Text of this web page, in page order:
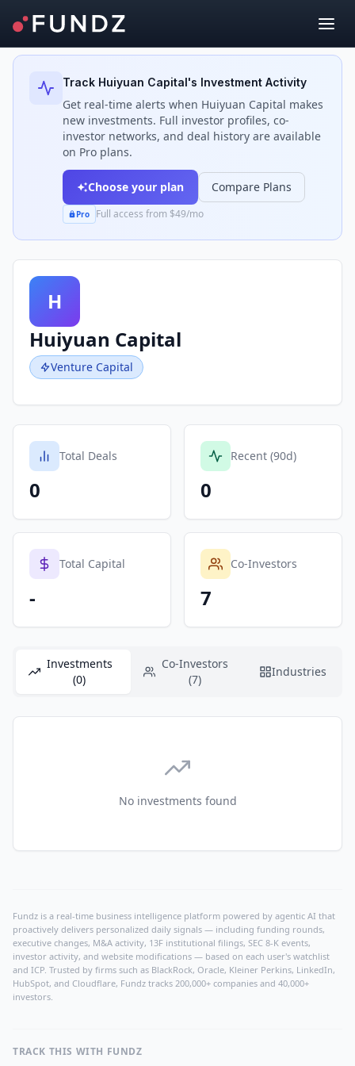
Back to Investors
Track Huiyuan Capital's Investment Activity
Get real-time alerts when Huiyuan Capital makes
new investments. Full investor profiles, co-
investor networks, and deal history are available
on Pro plans.
Choose your plan Compare Plans
Pro Full access from $49/mo
H
Huiyuan Capital
Venture Capital
Total Deals
0
Recent (90d)
0
Total Capital
-
Co-Investors
7
Investments
(0)
Co-Investors
(7)
Industries
No investments found
Fundz is a real-time business intelligence platform powered by agentic AI that
proactively delivers personalized daily signals — including funding rounds,
executive changes, M&A activity, 13F institutional filings, SEC 8-K events,
investor activity, and website modifications — based on each user's watchlist
and ICP. Trusted by firms such as BlackRock, Oracle, Kleiner Perkins, LinkedIn,
HubSpot, and Cloudflare, Fundz tracks 200,000+ companies and 40,000+
investors.
TRACK THIS WITH FUNDZ